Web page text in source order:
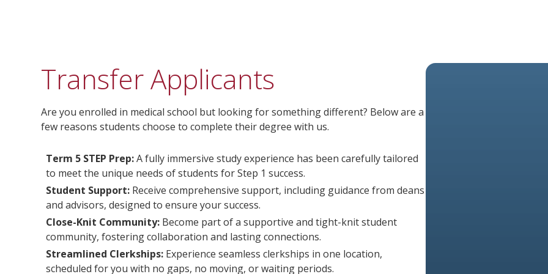
Learn About MCAT
Transfer Applicants
Are you enrolled in medical school but looking for something different? Below are a
few reasons students choose to complete their degree with us.
Term 5 STEP Prep:A fully immersive study experience has been carefully tailored
to meet the unique needs of students for Step 1 success.
Student Support: Receive comprehensive support, including guidance from deans
and advisors, designed to ensure your success.
Close-Knit Community: Become part of a supportive and tight-knit student
community, fostering collaboration and lasting connections.
Streamlined Clerkships: Experience seamless clerkships in one location,
scheduled for you with no gaps, no moving, or waiting periods.